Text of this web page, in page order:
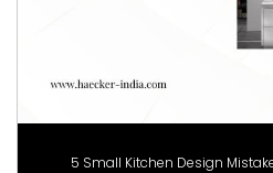
5 Small Kitchen Design